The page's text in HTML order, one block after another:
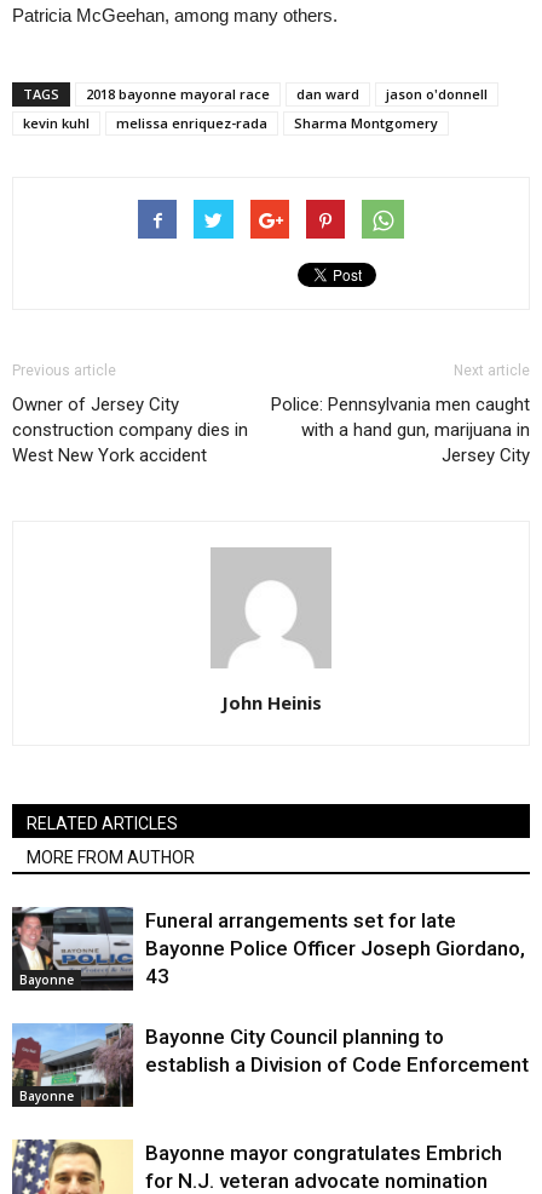
Patricia McGeehan, among many others.
TAGS 2018 bayonne mayoral race dan ward
jason o'donnell
kevin kuhl
melissa enriquez-rada Sharma Montgomery
Previous article
Owner of Jersey City
construction company dies in
West New York accident
Next article
Police: Pennsylvania men caught
with a hand gun, marijuana in
Jersey City
John Heinis
RELATED ARTICLES
MORE FROM AUTHOR
Bayonne
Funeral arrangements set for late
Bayonne Police Officer Joseph Giordano,
43
Bayonne
Bayonne City Council planning to
establish a Division of Code Enforcement
Bayonne mayor congratulates Embrich
for N.J. veteran advocate nomination